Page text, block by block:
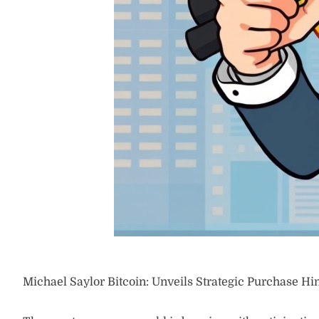
Michael Saylor Bitcoin: Unveils Strategic Purchase